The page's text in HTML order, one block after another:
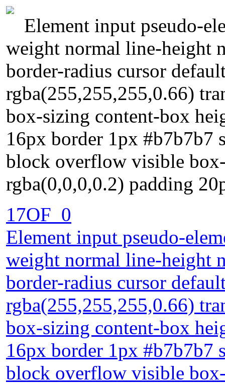
Element input pseudo-
weight normal line-height
border-radius cursor
rgba(255,255,255,0.66)
box-sizing content-box
16px border 1px
block overflow visible
rgba(0,0,0,0.2) padding
17OF_0
Element input pseudo-
weight normal line-height
border-radius cursor
rgba(255,255,255,0.66)
box-sizing content-box
16px border 1px
block overflow visible